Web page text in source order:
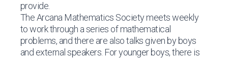
provide.
The Arcana Mathematics Society meets weekly
to work through a series of mathematical
problems, and there are also talks given by boys
and external speakers. For younger boys, there is